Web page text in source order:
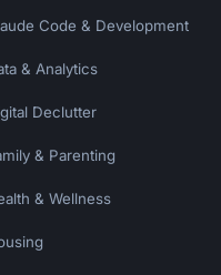
Code & Development
& Analytics
Declutter
& Parenting
& Wellness